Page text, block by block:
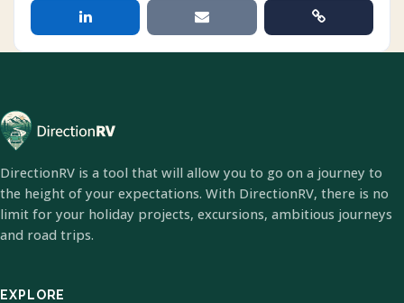
DirectionRV is a tool that will allow you to go on a journey to
the height of your expectations. With DirectionRV, there is no
limit for your holiday projects, excursions, ambitious journeys
and road trips.
EXPLORE